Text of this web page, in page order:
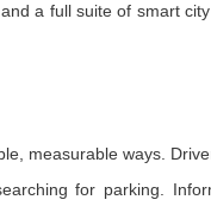
a full suite of smart
measurable ways.
for parking.